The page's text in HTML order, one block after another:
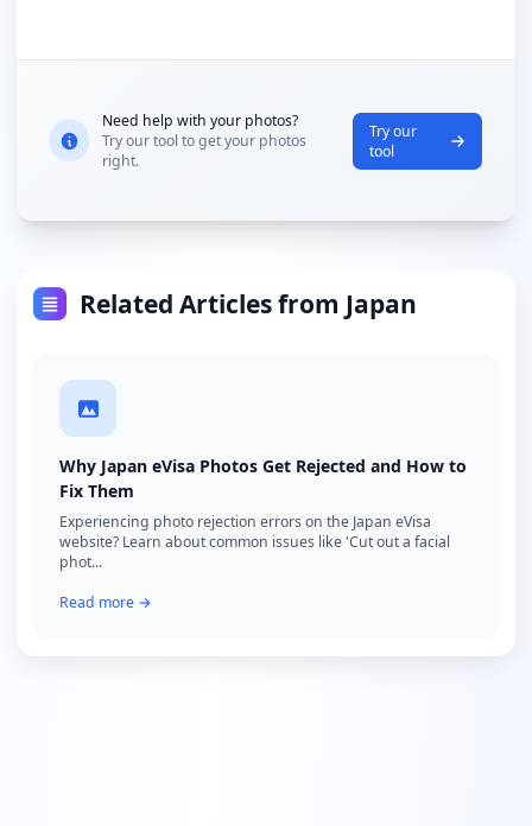
Need help with your photos?
Try our tool to get your photos
right.
Try our
tool
Related Articles from Japan
Why Japan eVisa Photos Get Rejected and How to
Fix Them
Experiencing photo rejection errors on the Japan eVisa
website? Learn about common issues like 'Cut out a facial
phot...
Read more →